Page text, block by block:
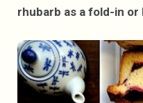
rhubarb as a fold-in